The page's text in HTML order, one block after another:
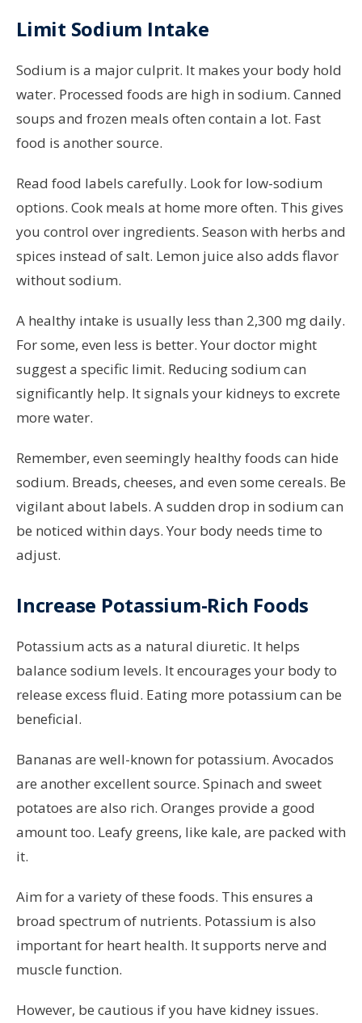
Limit Sodium Intake
Sodium is a major culprit. It makes your body hold
water. Processed foods are high in sodium. Canned
soups and frozen meals often contain a lot. Fast
food is another source.
Read food labels carefully. Look for low-sodium
options. Cook meals at home more often. This gives
you control over ingredients. Season with herbs and
spices instead of salt. Lemon juice also adds flavor
without sodium.
A healthy intake is usually less than 2,300 mg daily.
For some, even less is better. Your doctor might
suggest a specific limit. Reducing sodium can
significantly help. It signals your kidneys to excrete
more water.
Remember, even seemingly healthy foods can hide
sodium. Breads, cheeses, and even some cereals. Be
vigilant about labels. A sudden drop in sodium can
be noticed within days. Your body needs time to
adjust.
Increase Potassium-Rich Foods
Potassium acts as a natural diuretic. It helps
balance sodium levels. It encourages your body to
release excess fluid. Eating more potassium can be
beneficial.
Bananas are well-known for potassium. Avocados
are another excellent source. Spinach and sweet
potatoes are also rich. Oranges provide a good
amount too. Leafy greens, like kale, are packed with
it.
Aim for a variety of these foods. This ensures a
broad spectrum of nutrients. Potassium is also
important for heart health. It supports nerve and
muscle function.
However, be cautious if you have kidney issues.